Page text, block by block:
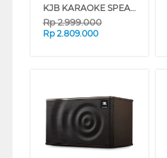
KJB KARAOKE SPEAKER VOIZ899GD
Rp2.999.000
Rp 2.809.000